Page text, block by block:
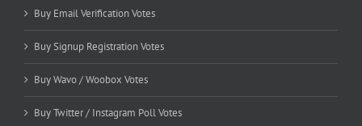
Buy Email Verification Votes
Buy Signup Registration Votes
Buy Wavo / Woobox Votes
Buy Twitter / Instagram Poll Votes